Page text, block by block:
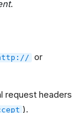
.
or
request headers
).